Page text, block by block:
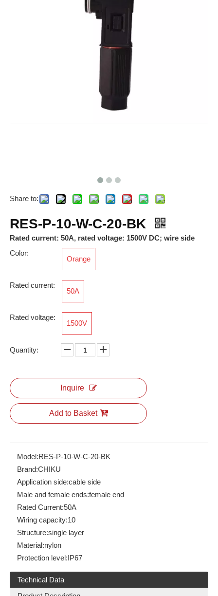
RSKM-M12B-C-OM
RAM-M40*1.5-12-FSFB-MG-PM-6x
RES-P-10/25-D-B-21-OG
Share to:
RES-P-10-W-C-20-BK
Rated current: 50A, rated voltage: 1500V DC; wire side
Color:
Orange
Rated current:
50A
Rated voltage:
1500V
Quantity:
Inquire
Add to Basket
Model:RES-P-10-W-C-20-BK
Brand:CHIKU
Application side:cable side
Male and female ends:female end
Rated Current:50A
Wiring capacity:10
Structure:single layer
Material:nylon
Protection level:IP67
Technical Data